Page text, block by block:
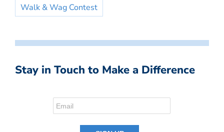
Walk & Wag Contest
Stay in Touch to Make a Difference